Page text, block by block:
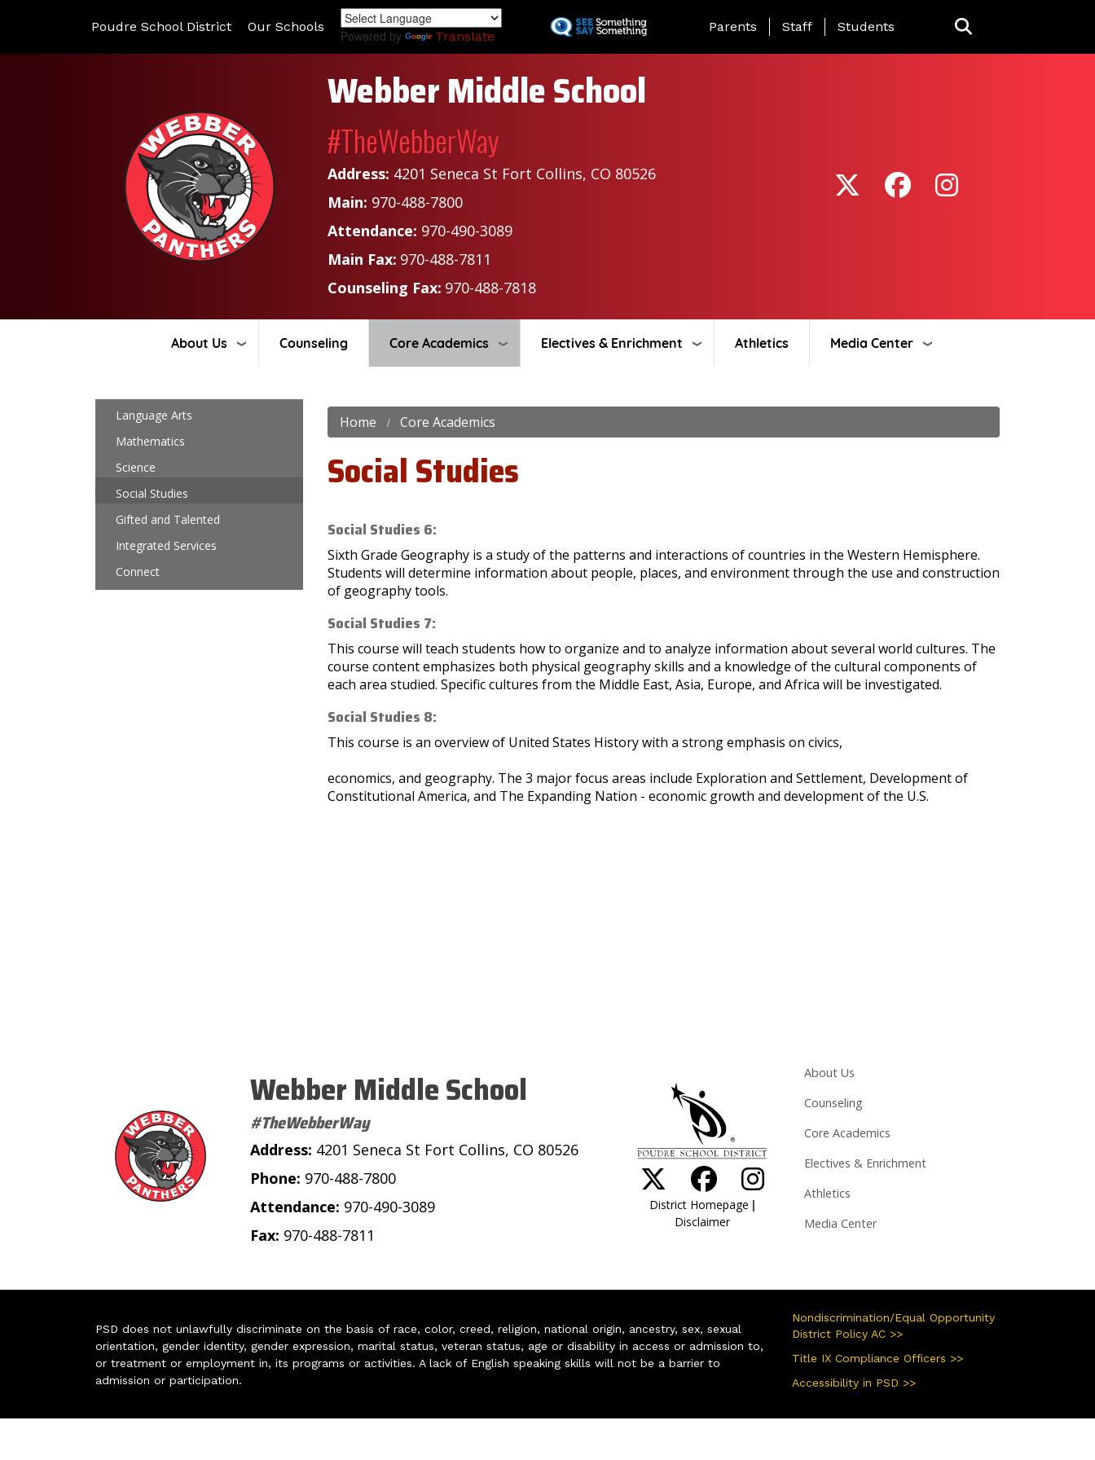
to
Poudre School District Our Schools
Powered by Translate
Landing Page Menu
Parents Staff Students
Webber Middle School
#TheWebberWay
Address: 4201 Seneca St Fort Collins, CO 80526
Main: 970-488-7800
Attendance: 970-490-3089
Main Fax: 970-488-7811
Counseling Fax: 970-488-7818
About Us Counseling Core Academics Electives & Enrichment Athletics Media Center
Home Core Academics
Social Studies
Social Studies 6:
Sixth Grade Geography is a study of the patterns and interactions of countries in the Western Hemisphere.
Students will determine information about people, places, and environment through the use and construction
of geography tools.
Social Studies 7:
This course will teach students how to organize and to analyze information about several world cultures. The
course content emphasizes both physical geography skills and a knowledge of the cultural components of
each area studied. Specific cultures from the Middle East, Asia, Europe, and Africa will be investigated.
Social Studies 8:
This course is an overview of United States History with a strong emphasis on civics,
economics, and geography. The 3 major focus areas include Exploration and Settlement, Development of
Constitutional America, and The Expanding Nation - economic growth and development of the U.S.
Main navigation
Language Arts
Mathematics
Science
Social Studies
Gifted and Talented
Integrated Services
Connect
Webber Middle School
#TheWebberWay
Address: 4201 Seneca St Fort Collins, CO 80526
Phone: 970-488-7800
Attendance: 970-490-3089
Fax: 970-488-7811
District Homepage |
Disclaimer
Main navigation
About Us
Counseling
Core Academics
Electives & Enrichment
Athletics
Media Center
PSD does not unlawfully discriminate on the basis of race, color, creed, religion, national origin, ancestry, sex, sexual
orientation, gender identity, gender expression, marital status, veteran status, age or disability in access or admission to,
or treatment or employment in, its programs or activities. A lack of English speaking skills will not be a barrier to
admission or participation.
Nondiscrimination/Equal Opportunity
District Policy AC >>
Title IX Compliance Officers >>
Accessibility in PSD >>